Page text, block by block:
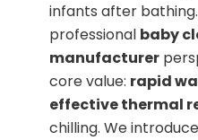
infants after
professional baby
manufacturer
core value: rapid
effective thermal
chilling. We